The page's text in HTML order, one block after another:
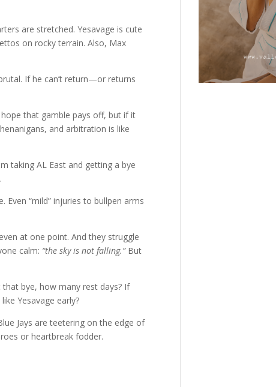
are stretched. Yesavage is cute
on rocky terrain. Also, Max
If he can’t return—or returns
that gamble pays off, but if it
and arbitration is like
taking AL East and getting a bye
Even “mild” injuries to bullpen arms
at one point. And they struggle
calm: “the sky is not falling.”But
bye, how many rest days? If
Yesavage early?
Jays are teetering on the edge of
or heartbreak fodder.